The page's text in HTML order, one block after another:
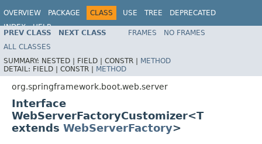
OVERVIEW PACKAGE CLASS USE TREE
DEPRECATED
INDEX
HELP
PREV CLASS NEXT CLASS FRAMES
NO FRAMES
ALL CLASSES
SUMMARY: NESTED | FIELD | CONSTR | METHOD
DETAIL: FIELD | CONSTR | METHOD
org.springframework.boot.web.server
Interface
WebServerFactoryCustomizer<T
extends WebServerFactory>